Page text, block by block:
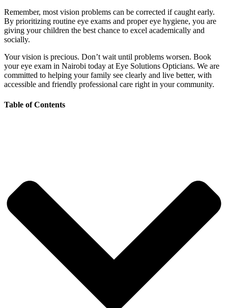
Remember, most vision problems can be corrected if caught early.
By prioritizing routine eye exams and proper eye hygiene, you are
giving your children the best chance to excel academically and
socially.
Your vision is precious. Don’t wait until problems worsen. Book
your eye exam in Nairobi today at Eye Solutions Opticians. We are
committed to helping your family see clearly and live better, with
accessible and friendly professional care right in your community.
Table of Contents